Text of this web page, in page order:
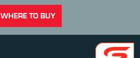
WHERE TO BUY